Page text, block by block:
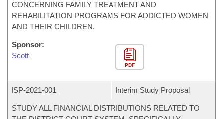
CONCERNING FAMILY TREATMENT AND
REHABILITATION PROGRAMS FOR ADDICTED WOMEN
AND THEIR CHILDREN.
Sponsor:
Scott
PDF
ISP-2021-001 Interim Study Proposal
STUDY ALL FINANCIAL DISTRIBUTIONS RELATED TO